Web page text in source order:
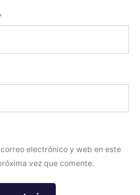
electrónico y web en este
vez que comente.